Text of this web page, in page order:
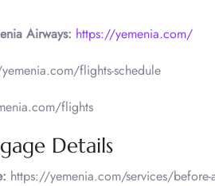
Airways: https://yemenia.com/
flights-schedule
flights
Details
https://yemenia.com/services/